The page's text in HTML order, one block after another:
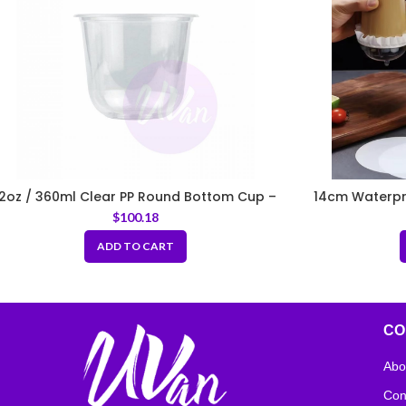
/ 360ml Clear PP Round Bottom Cup –
Fit 95mm Lids
$100.18
ADD TO CART
14cm